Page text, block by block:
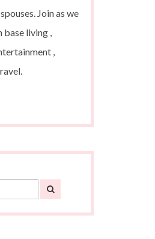
Join as we
base living ,
,